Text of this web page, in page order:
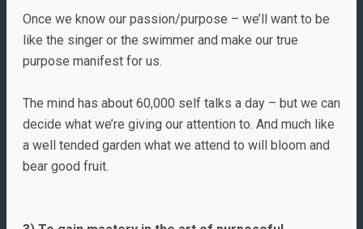
Once we know our passion/purpose – we’ll want to be
like the singer or the swimmer and make our true
purpose manifest for us.
The mind has about 60,000 self talks a day – but we can
decide what we’re giving our attention to. And much like
a well tended garden what we attend to will bloom and
bear good fruit.